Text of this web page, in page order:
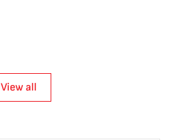
View all